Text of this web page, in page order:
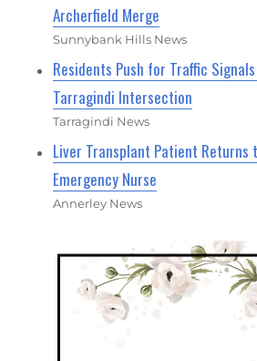
Archerfield Merge
Sunnybank Hills News
Residents Push for Traffic
Tarragindi Intersection
Tarragindi News
Liver Transplant Patient Returns
Emergency Nurse
Annerley News